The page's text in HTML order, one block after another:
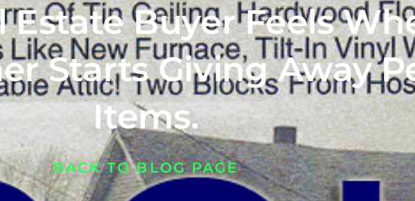
Estate Buyer Feels
Starts Giving Away
Items.
BACK TO BLOG PAGE